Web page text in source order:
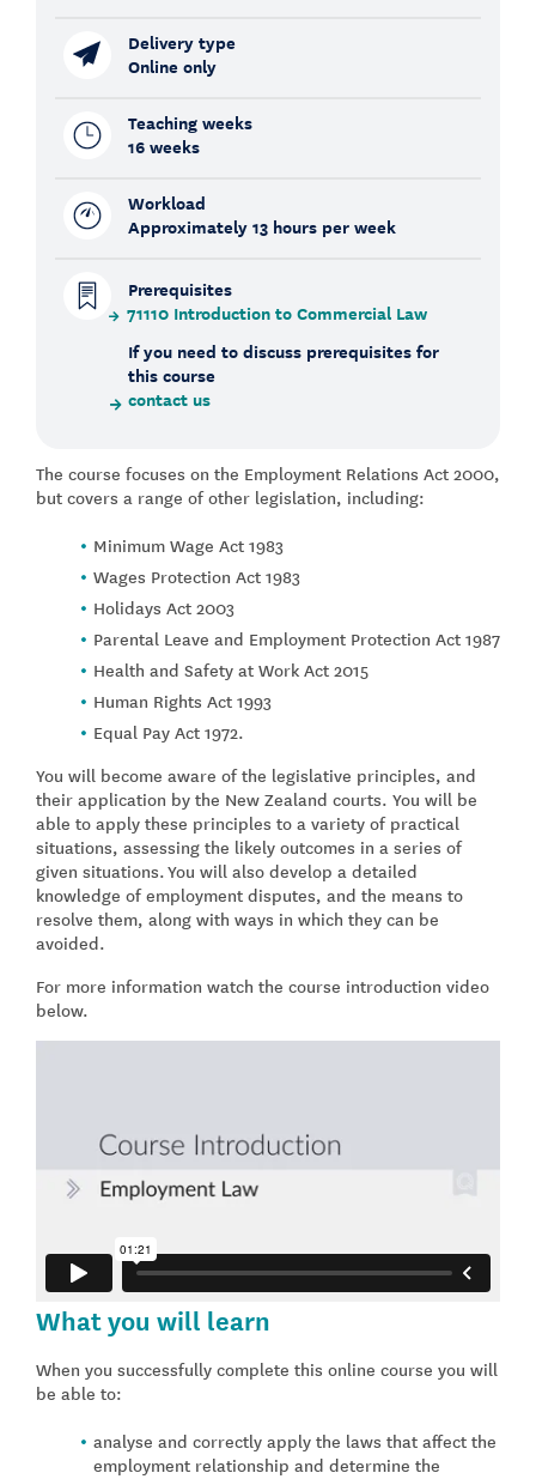
Delivery type
Online only
Teaching weeks
16 weeks
Workload
Approximately 13 hours per week
Prerequisites
71110 Introduction to Commercial Law
If you need to discuss prerequisites for
this course
contact us
The course focuses on the Employment Relations Act 2000,
but covers a range of other legislation, including:
Minimum Wage Act 1983
Wages Protection Act 1983
Holidays Act 2003
Parental Leave and Employment Protection Act 1987
Health and Safety at Work Act 2015
Human Rights Act 1993
Equal Pay Act 1972.
You will become aware of the legislative principles, and
their application by the New Zealand courts. You will be
able to apply these principles to a variety of practical
situations, assessing the likely outcomes in a series of
given situations.You will also develop a detailed
knowledge of employment disputes, and the means to
resolve them, along with ways in which they can be
avoided.
For more information watch the course introduction video
below.
What you will learn
When you successfully complete this online course you will
be able to:
analyse and correctly apply the laws that affect the
employment relationship and determine the